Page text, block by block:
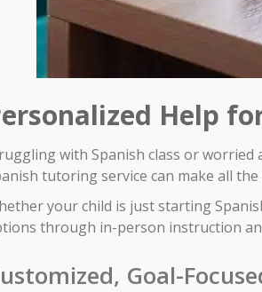
Help
with Spanish class or worried
tutoring service can make all the
your child is just starting
through in-person instruction
Goal-